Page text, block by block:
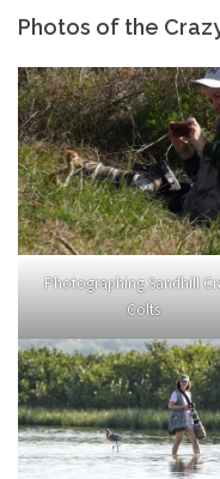
Photos of the
Photographing Sandhill
Colts